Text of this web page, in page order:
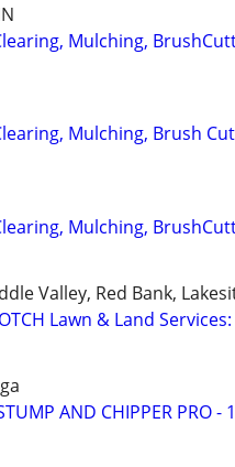
Mulching,
Mulching, Brush
Mulching,
Valley, Red Bank,
Lawn & Land
AND CHIPPER PRO -